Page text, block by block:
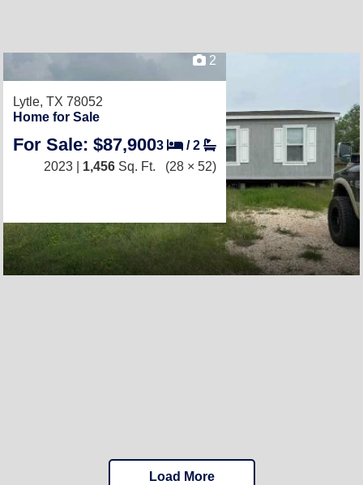
2
Lytle, TX 78052
Home for Sale
For Sale: $87,9003 /2
2023 | 1,456 Sq. Ft. (28 × 52)
Load More